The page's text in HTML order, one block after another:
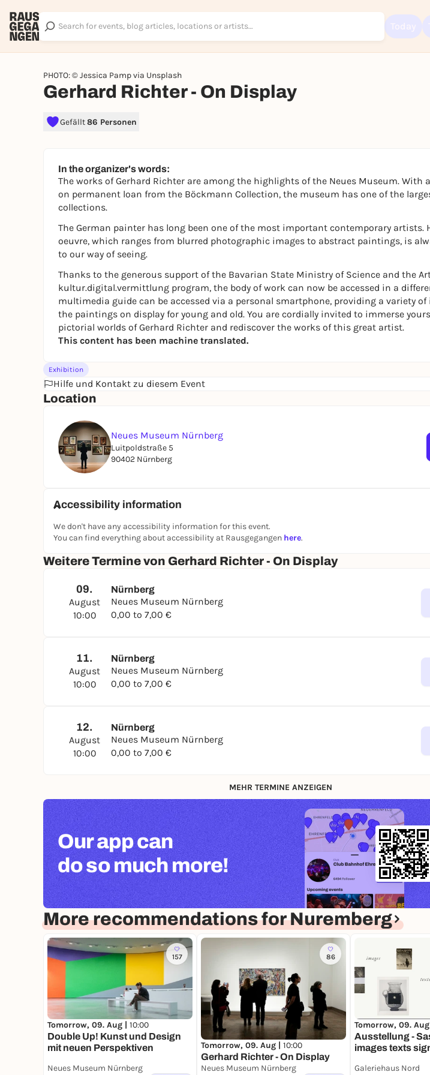
PHOTO: © Jessica Pamp via Unsplash
Gerhard Richter - On Display
Gefällt86 Personen
In the organizer's words:
The works of Gerhard Richter are among the highlights of the Neues Museum. With
on permanent loan from the Böckmann Collection, the museum has one of the
collections.
The German painter has long been one of the most important contemporary artists.
oeuvre, which ranges from blurred photographic images to abstract paintings, is
to our way of seeing.
Thanks to the generous support of the Bavarian State Ministry of Science and the
kultur.digital.vermittlung program, the body of work can now be accessed in a
multimedia guide can be accessed via a personal smartphone, providing a variety
the paintings on display for young and old. You are cordially invited to immerse
pictorial worlds of Gerhard Richter and rediscover the works of this great artist.
This content has been machine translated.
Exhibition
Hilfe und Kontakt zu diesem Event
Location
Neues Museum Nürnberg
Luitpoldstraße 5
90402 Nürnberg
Accessibility information
We don't have any accessibility information for this event.
You can find everything about accessibility at Rausgegangen here.
Weitere Termine von Gerhard Richter - On Display
09.
August
10:00
Nürnberg
Neues Museum Nürnberg
0,00 to 7,00 €
11.
August
10:00
Nürnberg
Neues Museum Nürnberg
0,00 to 7,00 €
12.
August
10:00
Nürnberg
Neues Museum Nürnberg
0,00 to 7,00 €
MEHR TERMINE ANZEIGEN
Our app can
do so much more!
More recommendations for Nuremberg
157
Tomorrow, 09. Aug | 10:00
Double Up! Kunst und Design
mit neuen Per­spektiven
Neues Museum Nürnberg
86
Tomorrow, 09. Aug | 10:00
Gerhard Richter - On Display
Neues Museum Nürnberg
Tomorrow, 09. Aug
Ausstellung -
images texts
Galeriehaus Nord
Sign up for free and get
To like events, follow pages, or